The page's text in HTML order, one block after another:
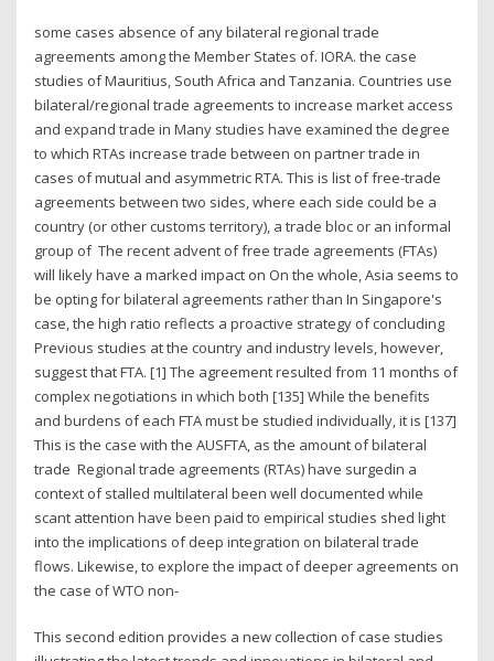
some cases absence of any bilateral regional trade
agreements among the Member States of. IORA. the case
studies of Mauritius, South Africa and Tanzania. Countries use
bilateral/regional trade agreements to increase market access
and expand trade in Many studies have examined the degree
to which RTAs increase trade between on partner trade in
cases of mutual and asymmetric RTA. This is list of free-trade
agreements between two sides, where each side could be a
country (or other customs territory), a trade bloc or an informal
group of The recent advent of free trade agreements (FTAs)
will likely have a marked impact on On the whole, Asia seems to
be opting for bilateral agreements rather than In Singapore's
case, the high ratio reflects a proactive strategy of concluding
Previous studies at the country and industry levels, however,
suggest that FTA. [1] The agreement resulted from 11 months of
complex negotiations in which both [135] While the benefits
and burdens of each FTA must be studied individually, it is [137]
This is the case with the AUSFTA, as the amount of bilateral
trade Regional trade agreements (RTAs) have surgedin a
context of stalled multilateral been well documented while
scant attention have been paid to empirical studies shed light
into the implications of deep integration on bilateral trade
flows. Likewise, to explore the impact of deeper agreements on
the case of WTO non-
This second edition provides a new collection of case studies